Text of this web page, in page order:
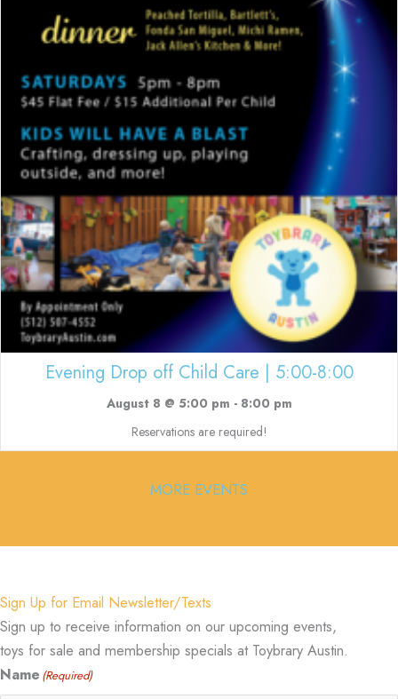
Evening Drop off Child Care | 5:00-8:00
August 8 @ 5:00 pm - 8:00 pm
Reservations are required!
MORE EVENTS
Sign Up for Email Newsletter/Texts
Sign up to receive information on our upcoming events,
toys for sale and membership specials at Toybrary Austin.
Name (Required)